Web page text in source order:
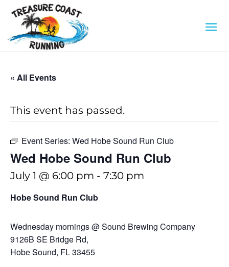
« All Events
This event has passed.
Event Series: Wed Hobe Sound Run Club
Wed Hobe Sound Run Club
July 1 @ 6:00 pm - 7:30 pm
Hobe Sound Run Club
Wednesday mornings @ Sound Brewing Company
9126B SE Bridge Rd,
Hobe Sound, FL 33455